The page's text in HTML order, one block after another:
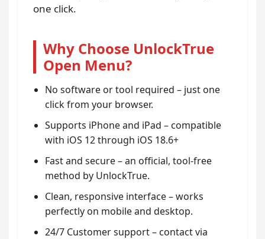
one click.
Why Choose UnlockTrue
Open Menu?
No software or tool required – just one
click from your browser.
Supports iPhone and iPad – compatible
with iOS 12 through iOS 18.6+
Fast and secure – an official, tool-free
method by UnlockTrue.
Clean, responsive interface – works
perfectly on mobile and desktop.
24/7 Customer support – contact via